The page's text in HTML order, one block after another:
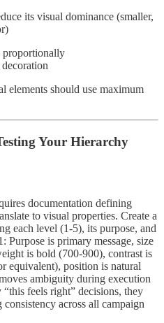
its visual dominance (smaller,
proportionally
elements should use maximum
Your Hierarchy
documentation defining
to visual properties. Create a
each level (1-5), its purpose, and
Purpose is primary message, size
is bold (700-900), contrast is
equivalent), position is natural
ambiguity during execution
feels right” decisions, they
across all campaign